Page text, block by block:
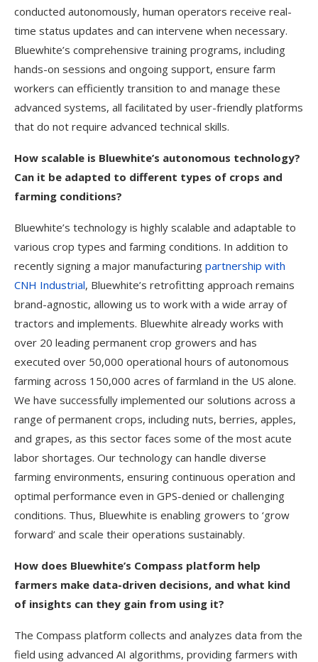
conducted autonomously, human operators receive real-
time status updates and can intervene when necessary.
Bluewhite’s comprehensive training programs, including
hands-on sessions and ongoing support, ensure farm
workers can efficiently transition to and manage these
advanced systems, all facilitated by user-friendly platforms
that do not require advanced technical skills.
How scalable is Bluewhite’s autonomous technology?
Can it be adapted to different types of crops and
farming conditions?
Bluewhite’s technology is highly scalable and adaptable to
various crop types and farming conditions. In addition to
recently signing a major manufacturing partnership with
CNH Industrial, Bluewhite’s retrofitting approach remains
brand-agnostic, allowing us to work with a wide array of
tractors and implements. Bluewhite already works with
over 20 leading permanent crop growers and has
executed over 50,000 operational hours of autonomous
farming across 150,000 acres of farmland in the US alone.
We have successfully implemented our solutions across a
range of permanent crops, including nuts, berries, apples,
and grapes, as this sector faces some of the most acute
labor shortages. Our technology can handle diverse
farming environments, ensuring continuous operation and
optimal performance even in GPS-denied or challenging
conditions. Thus, Bluewhite is enabling growers to ‘grow
forward’ and scale their operations sustainably.
How does Bluewhite’s Compass platform help
farmers make data-driven decisions, and what kind
of insights can they gain from using it?
The Compass platform collects and analyzes data from the
field using advanced AI algorithms, providing farmers with